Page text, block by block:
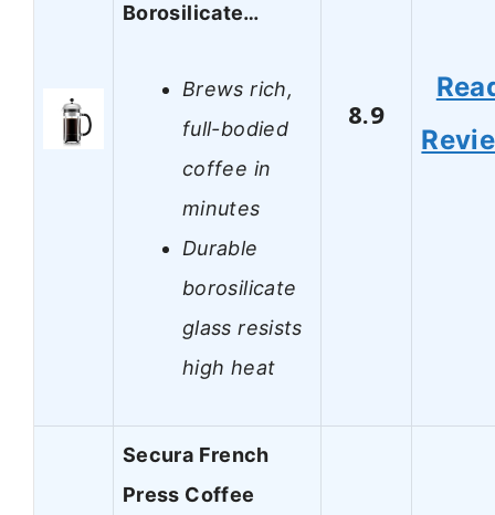
Borosilicate…
Brews rich,
full-bodied
coffee in
minutes
Durable
borosilicate
glass resists
high heat
8.9
Secura French
Press Coffee